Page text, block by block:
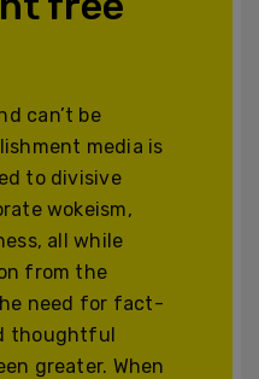
can’t be
media is
to divisive
wokeism,
all while
from the
need for fact-
thoughtful
greater. When